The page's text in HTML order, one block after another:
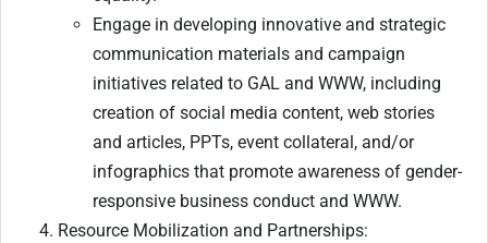
Engage in developing innovative and strategic
communication materials and campaign
initiatives related to GAL and WWW, including
creation of social media content, web stories
and articles, PPTs, event collateral, and/or
infographics that promote awareness of gender-
responsive business conduct and WWW.
Resource Mobilization and Partnerships: